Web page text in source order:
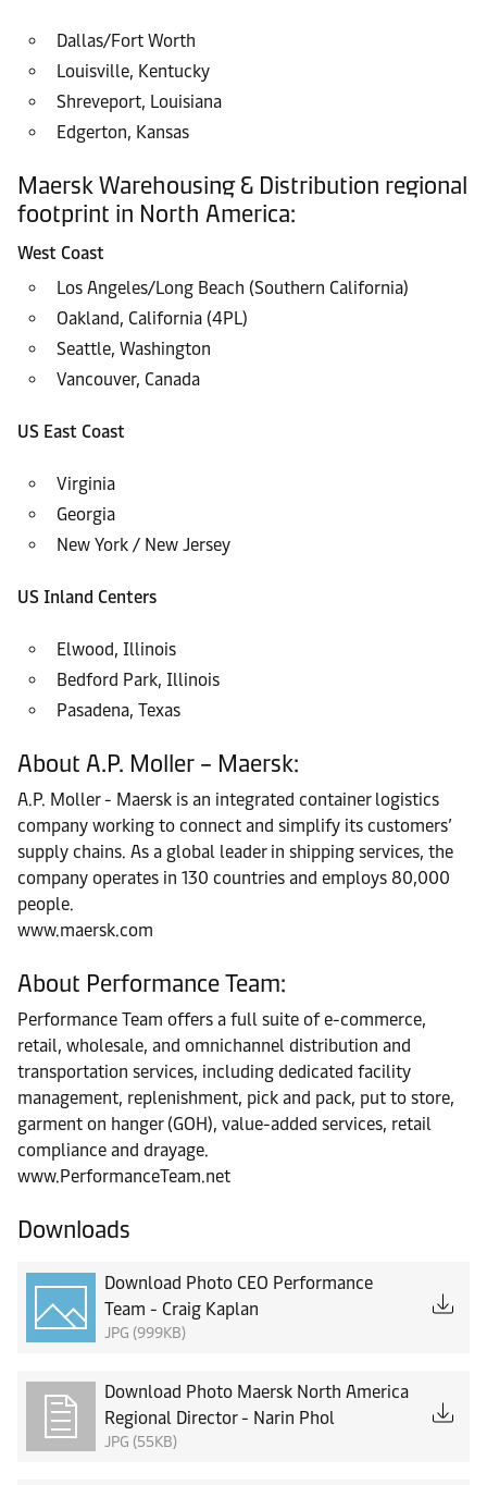
Dallas/Fort Worth
Louisville, Kentucky
Shreveport, Louisiana
Edgerton, Kansas
Maersk Warehousing & Distribution regional
footprint in North America:
West Coast
Los Angeles/Long Beach (Southern California)
Oakland, California (4PL)
Seattle, Washington
Vancouver, Canada
US East Coast
Virginia
Georgia
New York / New Jersey
US Inland Centers
Elwood, Illinois
Bedford Park, Illinois
Pasadena, Texas
About A.P. Moller – Maersk:
A.P. Moller - Maersk is an integrated container logistics
company working to connect and simplify its customers’
supply chains. As a global leader in shipping services, the
company operates in 130 countries and employs 80,000
people.
www.maersk.com
About Performance Team:
Performance Team offers a full suite of e-commerce,
retail, wholesale, and omnichannel distribution and
transportation services, including dedicated facility
management, replenishment, pick and pack, put to store,
garment on hanger (GOH), value-added services, retail
compliance and drayage.
www.PerformanceTeam.net
Downloads
Download Photo CEO Performance
Team - Craig Kaplan
JPG (999KB)
Download Photo Maersk North America
Regional Director - Narin Phol
JPG (55KB)